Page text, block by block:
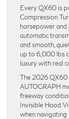
Every QX60 is
Compression
horsepower
automatic
and smooth,
up to 6,000 lbs
luxury with real
The 2026 QX60
AUTOGRAPH
freeway
Invisible Hood
when navigating